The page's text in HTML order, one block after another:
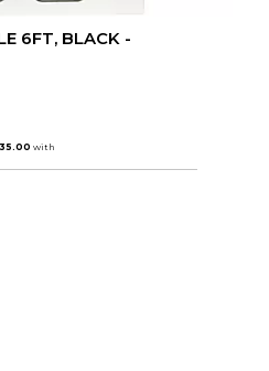
6FT, BLACK -